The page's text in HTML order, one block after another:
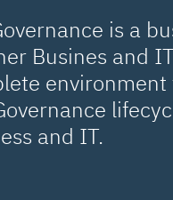
is a
Busines and
and IT.